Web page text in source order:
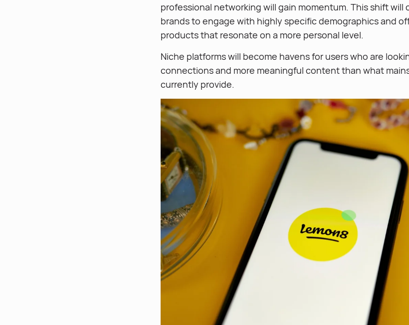
professional networking will gain momentum. This shift
brands to engage with highly specific demographics and
products that resonate on a more personal level.
Niche platforms will become havens for users who are
connections and more meaningful content than what
currently provide.